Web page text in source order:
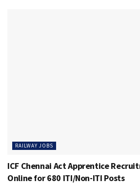
RAILWAY JOBS
ICF Chennai Act Apprentice
Online for 680 ITI/Non-ITI Posts